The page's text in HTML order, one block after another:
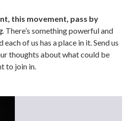
this movement, pass by
. There’s something powerful and
of us has a place in it. Send us
thoughts about what could be
to join in.